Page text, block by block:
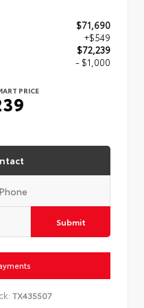
$71,690
+$549
$72,239
- $1,000
PRICE
Submit
TX435507